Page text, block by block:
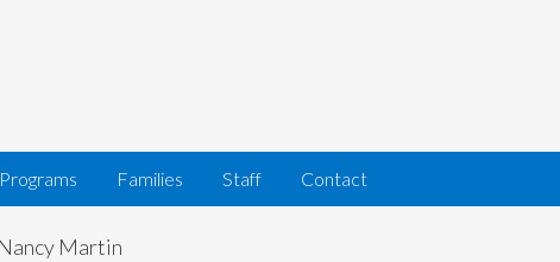
Programs Families Staff Contact
Martin